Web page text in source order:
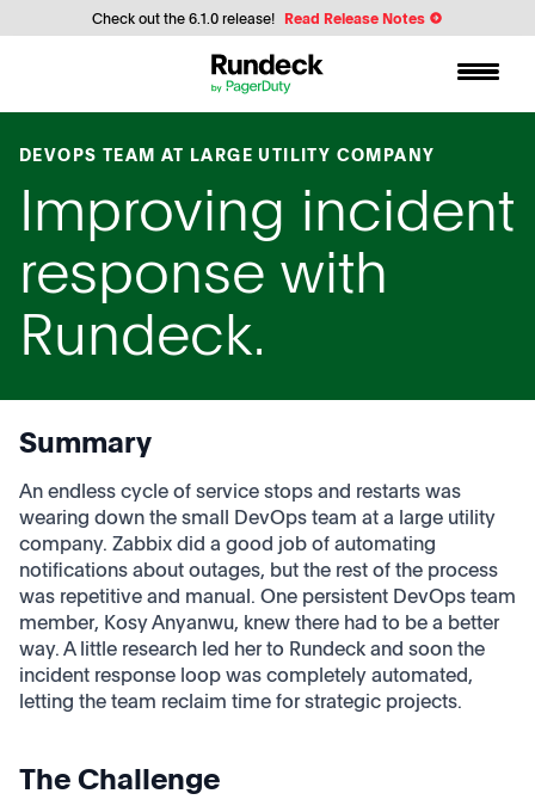
Check out the 6.1.0 release! Read Release Notes
DEVOPS TEAM AT LARGE UTILITY COMPANY
Improving incident
response with
Rundeck.
Summary
An endless cycle of service stops and restarts was
wearing down the small DevOps team at a large utility
company. Zabbix did a good job of automating
notifications about outages, but the rest of the process
was repetitive and manual. One persistent DevOps team
member, Kosy Anyanwu, knew there had to be a better
way. A little research led her to Rundeck and soon the
incident response loop was completely automated,
letting the team reclaim time for strategic projects.
The Challenge